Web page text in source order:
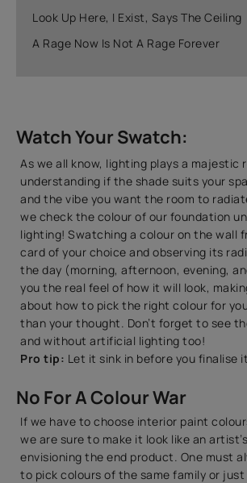
Look Up Here, I Exist, Says The Ceiling
A Rage Now Is Not A Rage Forever
Watch Your Swatch:
As we all know, lighting plays a majestic
understanding if the shade suits your
and the vibe you want the room to
we check the colour of our foundation
lighting! Swatching a colour on the wall
card of your choice and observing its
the day (morning, afternoon, evening,
you the real feel of how it will look,
about how to pick the right colour for
than your thought. Don’t forget to see
and without artificial lighting too!
Pro tip: Let it sink in before you finalise
No For A Colour War
If we have to choose interior paint
we are sure to make it look like an
envisioning the end product. One must
to pick colours of the same family or